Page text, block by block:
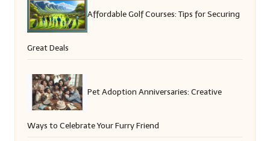
Affordable Golf Courses: Tips for Securing
Great Deals
Pet Adoption Anniversaries: Creative
Ways to Celebrate Your Furry Friend